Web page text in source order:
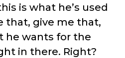
is what he’s used
that, give me that,
he wants for the
in there. Right?